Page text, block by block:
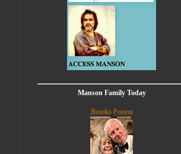
Manson Family Today
Brooks Poston